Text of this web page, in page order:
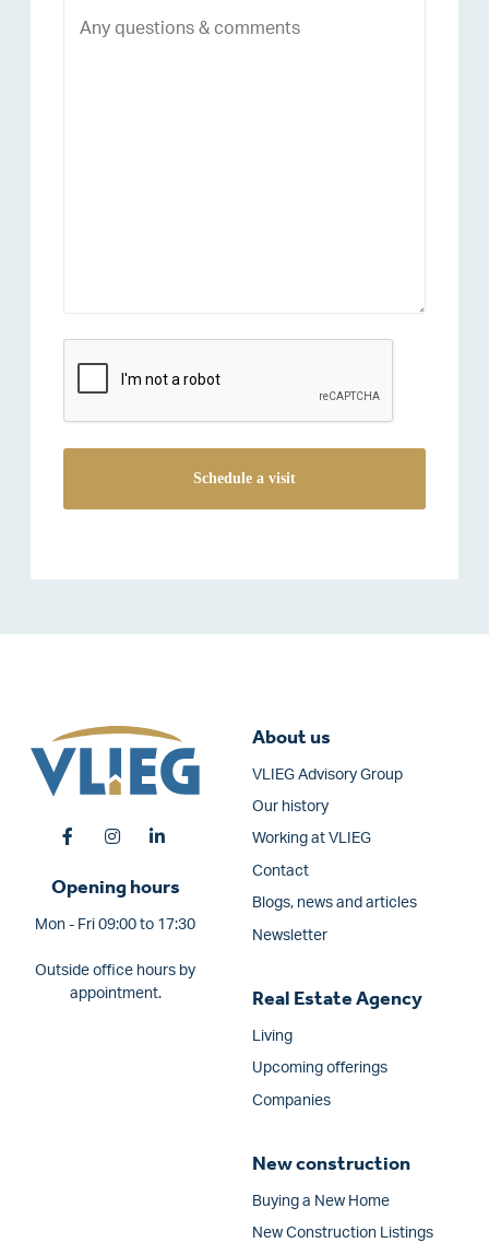
Opening hours
Mon - Fri 09:00 to 17:30
Outside office hours by
appointment.
About us
VLIEG Advisory Group
Our history
Working at VLIEG
Contact
Blogs, news and articles
Newsletter
Real Estate Agency
Living
Upcoming offerings
Companies
New construction
Buying a New Home
New Construction Listings